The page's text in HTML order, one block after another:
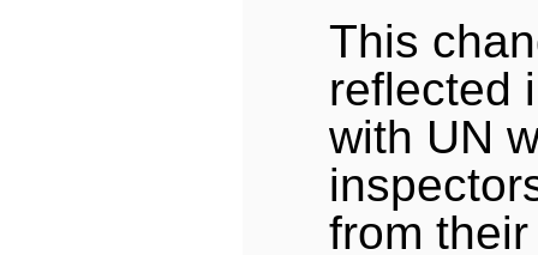
This
reflected
with UN
from